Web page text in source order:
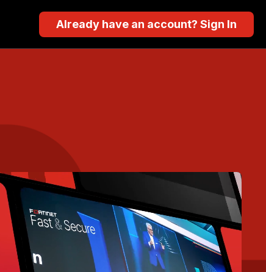
Already have an account? Sign In